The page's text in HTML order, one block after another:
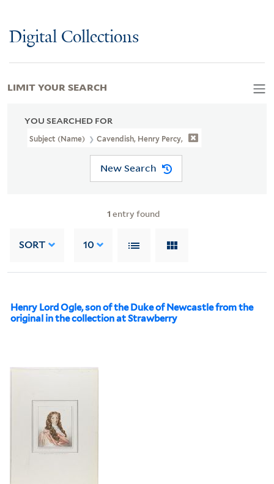
Digital Collections
YOU SEARCHED FOR
Subject (Name) Cavendish, Henry Percy,
New Search
1 entry found
SORT 10
Henry Lord Ogle, son of the Duke of Newcastle from the
original in the collection at Strawberry
LIMIT YOUR SEARCH